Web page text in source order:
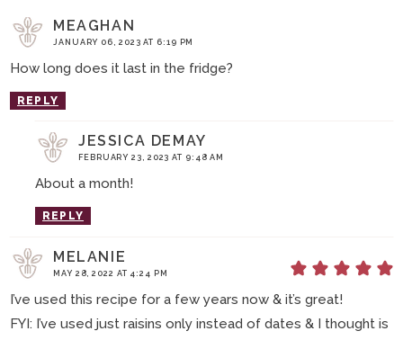
MEAGHAN
JANUARY 06, 2023 AT 6:19 PM
How long does it last in the fridge?
REPLY
JESSICA DEMAY
FEBRUARY 23, 2023 AT 9:48 AM
About a month!
REPLY
MELANIE
MAY 28, 2022 AT 4:24 PM
I’ve used this recipe for a few years now & it’s great!
FYI: I’ve used just raisins only instead of dates & I thought is